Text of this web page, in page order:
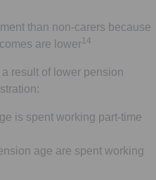
than non-carers because
are lower14
result of lower pension
is spent working part-time
age are spent working